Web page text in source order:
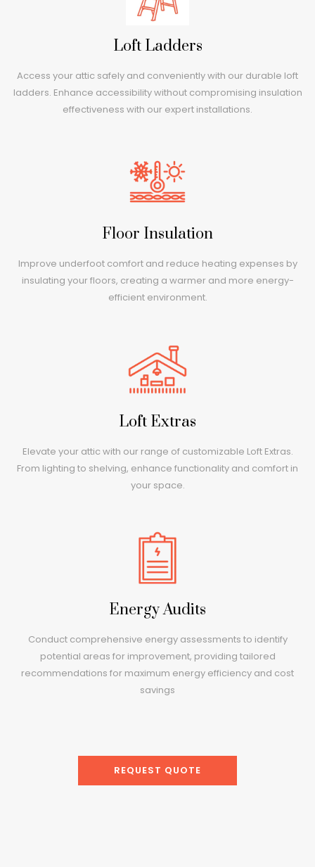
Loft Ladders
Access your attic safely and conveniently with our durable loft
ladders. Enhance accessibility without compromising insulation
effectiveness with our expert installations.
Floor Insulation
Improve underfoot comfort and reduce heating expenses by
insulating your floors, creating a warmer and more energy-
efficient environment.
Loft Extras
Elevate your attic with our range of customizable Loft Extras.
From lighting to shelving, enhance functionality and comfort in
your space.
Energy Audits
Conduct comprehensive energy assessments to identify
potential areas for improvement, providing tailored
recommendations for maximum energy efficiency and cost
savings
REQUEST QUOTE